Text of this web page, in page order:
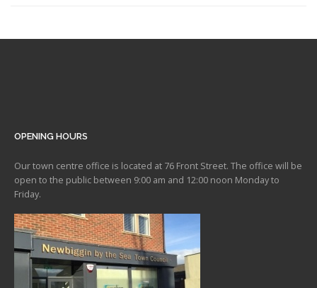
OPENING HOURS
Our town centre office is located at 76 Front Street. The office will be
open to the public between 9:00 am and 12:00 noon Monday to
Friday.